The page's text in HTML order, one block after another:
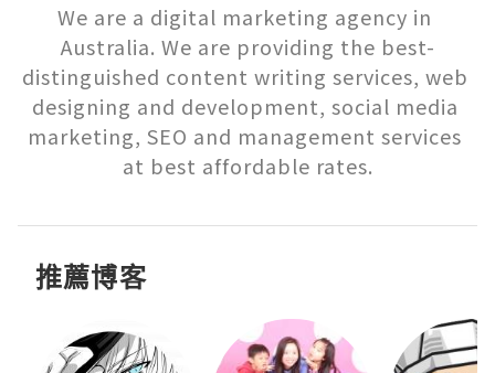
We are a digital marketing agency in
Australia. We are providing the best-
distinguished content writing services, web
designing and development, social media
marketing, SEO and management services
推薦博客